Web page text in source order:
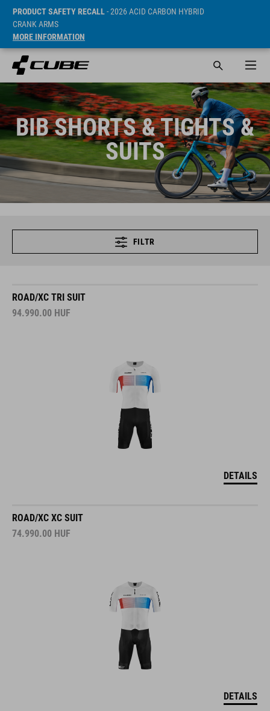
PRODUCT SAFETY RECALL- 2026 ACID CARBON HYBRID
CRANK ARMS
MORE INFORMATION
BIB SHORTS & TIGHTS &
SUITS
FILTR
ROAD/XC TRI SUIT
94.990.00 HUF
DETAILS
ROAD/XC XC SUIT
74.990.00 HUF
DETAILS